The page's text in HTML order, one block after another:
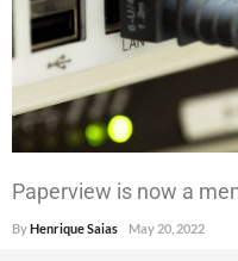
Paperview is now a
ByHenrique Saias May 20, 2022